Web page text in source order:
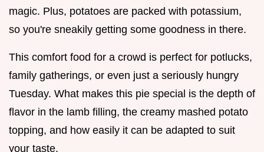
magic. Plus, potatoes are packed with potassium,
so you're sneakily getting some goodness in there.
This comfort food for a crowd is perfect for potlucks,
family gatherings, or even just a seriously hungry
Tuesday. What makes this pie special is the depth of
flavor in the lamb filling, the creamy mashed potato
topping, and how easily it can be adapted to suit
your taste.